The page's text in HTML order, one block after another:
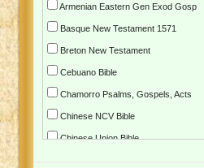
Armenian Eastern Gen Exod Gosp
Basque New Testament 1571
Breton New Testament
Cebuano Bible
Chamorro Psalms, Gospels, Acts
Chinese NCV Bible
Chinese Union Bible